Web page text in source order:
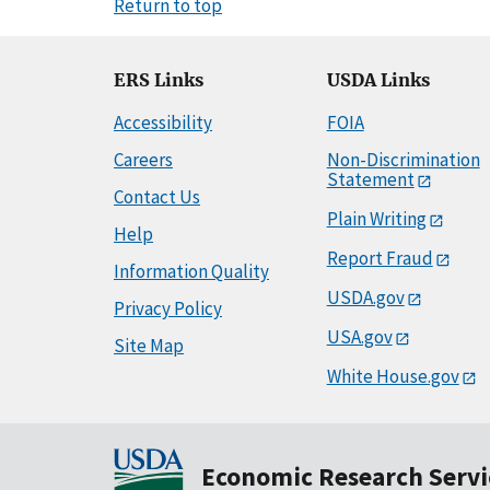
Return to top
ERS Links
Accessibility
Careers
Contact Us
Help
Information Quality
Privacy Policy
Site Map
USDA Links
FOIA
Non-Discrimination
Statement
Plain Writing
Report Fraud
USDA.gov
USA.gov
White House.gov
Economic Research